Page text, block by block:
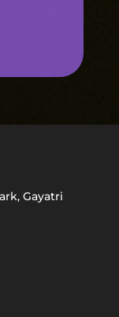
Gayatri